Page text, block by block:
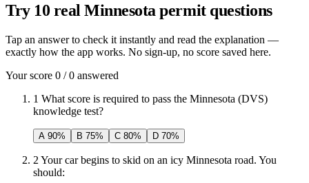
Try 10 real Minnesota permit questions
Tap an answer to check it instantly and read the explanation —
exactly how the app works. No sign-up, no score saved here.
Your score 0 /0 answered
1 What score is required to pass the Minnesota (DVS)
knowledge test?
A 90% B 75% C 80% D 70%
2 Your car begins to skid on an icy Minnesota road. You
should: